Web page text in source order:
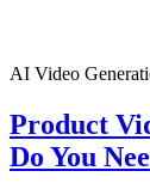
AI Video
Product
Do You